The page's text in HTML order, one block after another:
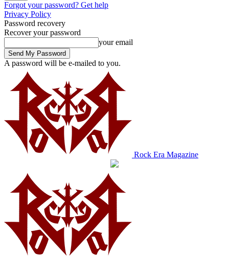
Forgot your password? Get help
Privacy Policy
Password recovery
Recover your password
your email
A password will be e-mailed to you.
Rock Era Magazine